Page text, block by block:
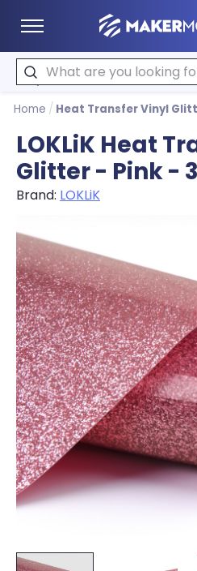
Search
Home / Heat Transfer Vinyl
LOKLiK Heat
Glitter - Pink -
Brand: LOKLiK